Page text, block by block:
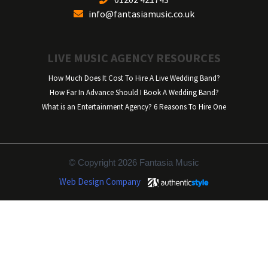
info@fantasiamusic.co.uk
LIVE MUSIC AGENCY RESOURCES
How Much Does It Cost To Hire A Live Wedding Band?
How Far In Advance Should I Book A Wedding Band?
What is an Entertainment Agency? 6 Reasons To Hire One
© Copyright 2026 Fantasia Music
Web Design Company